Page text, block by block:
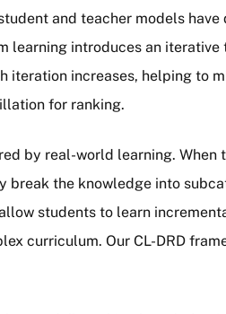
and teacher models
learning introduces an iterative
iteration increases, helping to
for ranking.
by real-world learning. When
the knowledge into
students to learn
curriculum. Our CL-DRD